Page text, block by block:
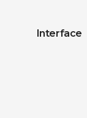
Interface